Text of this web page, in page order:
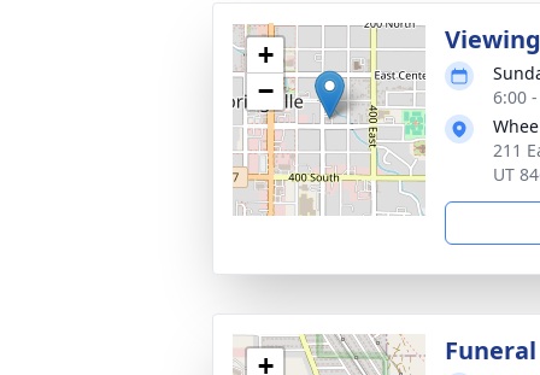
+
−
Viewing
6:00
211
UT
+